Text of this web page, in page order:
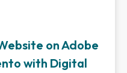
on Adobe
with Digital